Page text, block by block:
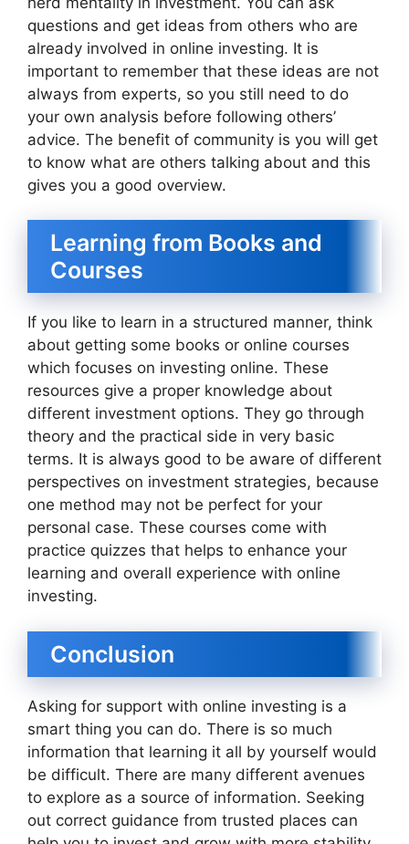
questions and get ideas from others who are
already involved in online investing. It is
important to remember that these ideas are not
always from experts, so you still need to do
your own analysis before following others’
advice. The benefit of community is you will get
to know what are others talking about and this
gives you a good overview.
Learning from Books and
Courses
If you like to learn in a structured manner, think
about getting some books or online courses
which focuses on investing online. These
resources give a proper knowledge about
different investment options. They go through
theory and the practical side in very basic
terms. It is always good to be aware of different
perspectives on investment strategies, because
one method may not be perfect for your
personal case. These courses come with
practice quizzes that helps to enhance your
learning and overall experience with online
investing.
Conclusion
Asking for support with online investing is a
smart thing you can do. There is so much
information that learning it all by yourself would
be difficult. There are many different avenues
to explore as a source of information. Seeking
out correct guidance from trusted places can